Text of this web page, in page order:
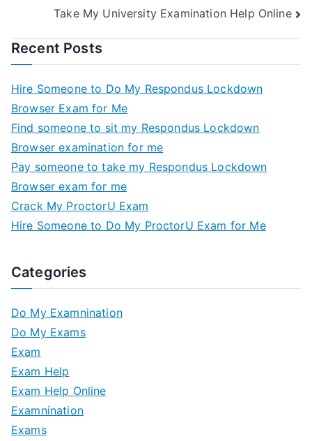
Take My University Examination Help Online
Recent Posts
Hire Someone to Do My Respondus Lockdown
Browser Exam for Me
Find someone to sit my Respondus Lockdown
Browser examination for me
Pay someone to take my Respondus Lockdown
Browser exam for me
Crack My ProctorU Exam
Hire Someone to Do My ProctorU Exam for Me
Categories
Do My Examnination
Do My Exams
Exam
Exam Help
Exam Help Online
Examnination
Exams